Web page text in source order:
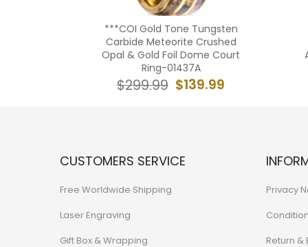
***COI Gold Tone Tungsten
Carbide Meteorite Crushed
Opal & Gold Foil Dome Court
Ring-01437A
$139.99
$299.99
CUSTOMERS SERVICE
Free Worldwide Shipping
Laser Engraving
Gift Box & Wrapping
Privacy
Return &